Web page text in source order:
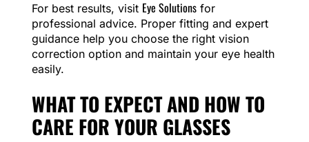
For best results, visit Eye Solutions for
professional advice. Proper fitting and expert
guidance help you choose the right vision
correction option and maintain your eye health
easily.
WHAT TO EXPECT AND HOW TO
CARE FOR YOUR GLASSES